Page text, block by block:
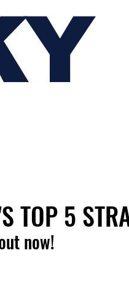
TOP 5
now!